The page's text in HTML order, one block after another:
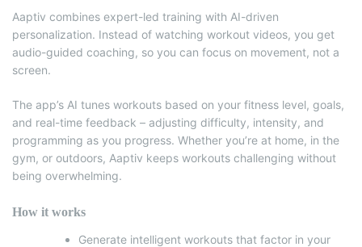
Aaptiv combines expert-led training with AI-driven
personalization. Instead of watching workout videos, you get
audio-guided coaching, so you can focus on movement, not a
screen.
The app’s AI tunes workouts based on your fitness level, goals,
and real-time feedback – adjusting difficulty, intensity, and
programming as you progress. Whether you’re at home, in the
gym, or outdoors, Aaptiv keeps workouts challenging without
being overwhelming.
How it works
Generate intelligent workouts that factor in your